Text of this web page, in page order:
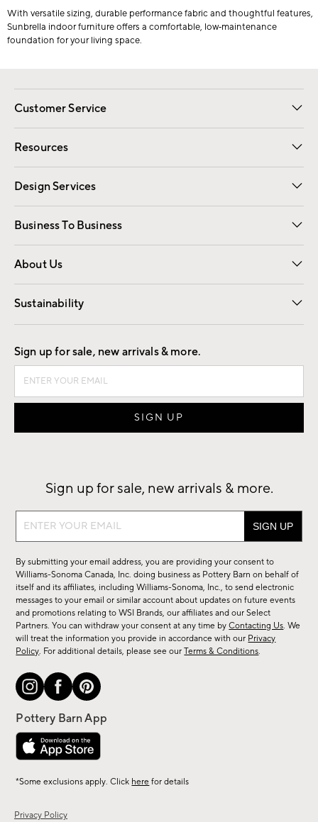
With versatile sizing, durable performance fabric and thoughtful features,
Sunbrella indoor furniture offers a comfortable, low‑maintenance
foundation for your living space.
Customer Service
Contact Us Email Preferences
Track Your Order Returns
Shipping Information
Resources
Gift Cards Registry
Design Services
Free Interior Design Room Planner
Business To Business
Overview Contract
Trade
About Us
Our Story Careers
Find a Store
Sustainability
Good by Design
Privacy Policy
Sign up for sale, new arrivals & more.
Sign up for sale, new arrivals & more.
Sign
sale,
new
arrivals
&
more.
By submitting your email address, you are providing your consent to
Williams-Sonoma Canada, Inc. doing business as Pottery Barn on behalf of
itself and its affiliates, including Williams-Sonoma, Inc., to send electronic
messages to your email or similar account about updates on future events
and promotions relating to WSI Brands, our affiliates and our Select
Partners. You can withdraw your consent at any time byContacting Us. We
will treat the information you provide in accordance with our Privacy
Policy. For additional details, please see ourTerms & Conditions.
*Some exclusions apply. Click here for details